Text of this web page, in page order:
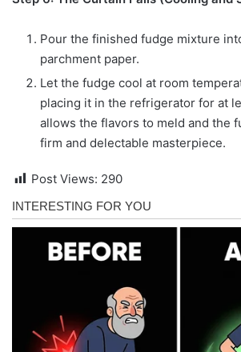
Pour the finished fudge mixture
parchment paper.
Let the fudge cool at room
placing it in the refrigerator for at
allows the flavors to meld and the
firm and delectable masterpiece.
Post Views: 290